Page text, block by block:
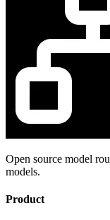
Open source model
models.
Product